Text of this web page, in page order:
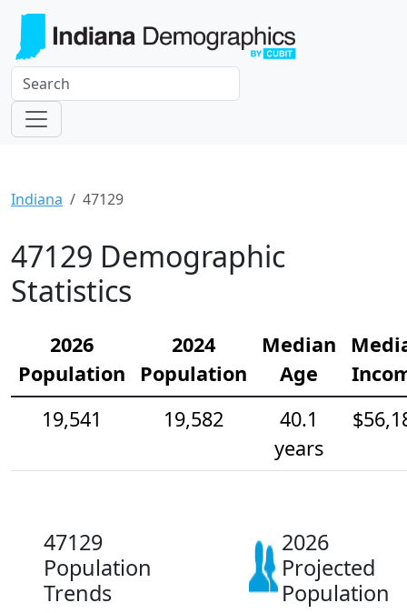
Indiana 47129
47129 Demographic
Statistics
2026
Population
2024
Population
Median
Age
19,541
19,582
40.1
years
47129
Population
Trends
2026
Projected
Population